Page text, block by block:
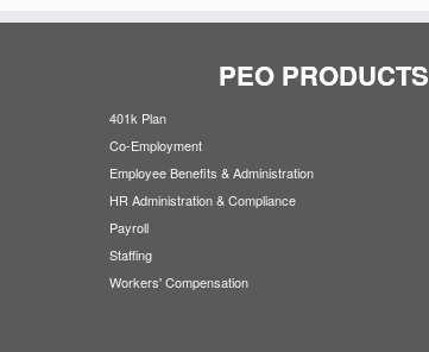
PEO PRODUCTS
401k Plan
Co-Employment
Employee Benefits & Administration
HR Administration & Compliance
Payroll
Staffing
Workers' Compensation